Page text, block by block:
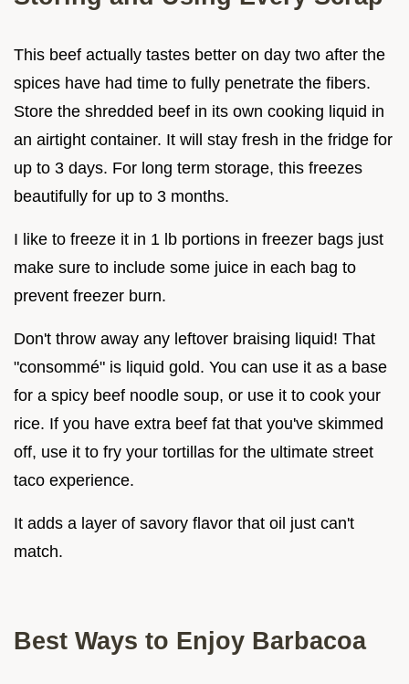
This beef actually tastes better on day two after the
spices have had time to fully penetrate the fibers.
Store the shredded beef in its own cooking liquid in
an airtight container. It will stay fresh in the fridge for
up to 3 days. For long term storage, this freezes
beautifully for up to 3 months.
I like to freeze it in 1 lb portions in freezer bags just
make sure to include some juice in each bag to
prevent freezer burn.
Don't throw away any leftover braising liquid! That
"consommé" is liquid gold. You can use it as a base
for a spicy beef noodle soup, or use it to cook your
rice. If you have extra beef fat that you've skimmed
off, use it to fry your tortillas for the ultimate street
taco experience.
It adds a layer of savory flavor that oil just can't
match.
Best Ways to Enjoy Barbacoa